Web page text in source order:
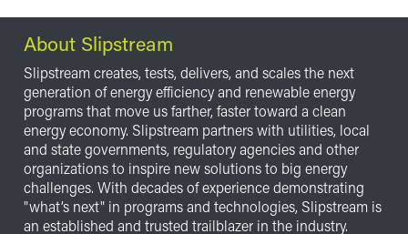
About Slipstream
Slipstream creates, tests, delivers, and scales the next
generation of energy efficiency and renewable energy
programs that move us farther, faster toward a clean
energy economy. Slipstream partners with utilities, local
and state governments, regulatory agencies and other
organizations to inspire new solutions to big energy
challenges. With decades of experience demonstrating
"what’s next" in programs and technologies, Slipstream is
an established and trusted trailblazer in the industry.